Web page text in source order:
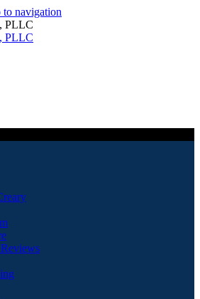
to navigation